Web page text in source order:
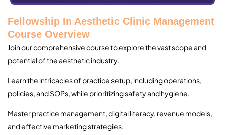
Fellowship In Aesthetic Clinic Management
Course Overview
Join our comprehensive course to explore the vast scope and
potential of the aesthetic industry.
Learn the intricacies of practice setup, including operations,
policies, and SOPs, while prioritizing safety and hygiene.
Master practice management, digital literacy, revenue models,
and effective marketing strategies.